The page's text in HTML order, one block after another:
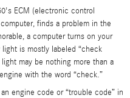
ECM (electronic control
finds a problem in the
a computer turns on your
is mostly labeled “check
may be nothing more than a
with the word “check.”
engine code or “trouble code” in